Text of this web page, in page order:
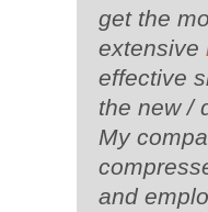
get the
extensive
effective
the new /
My
and